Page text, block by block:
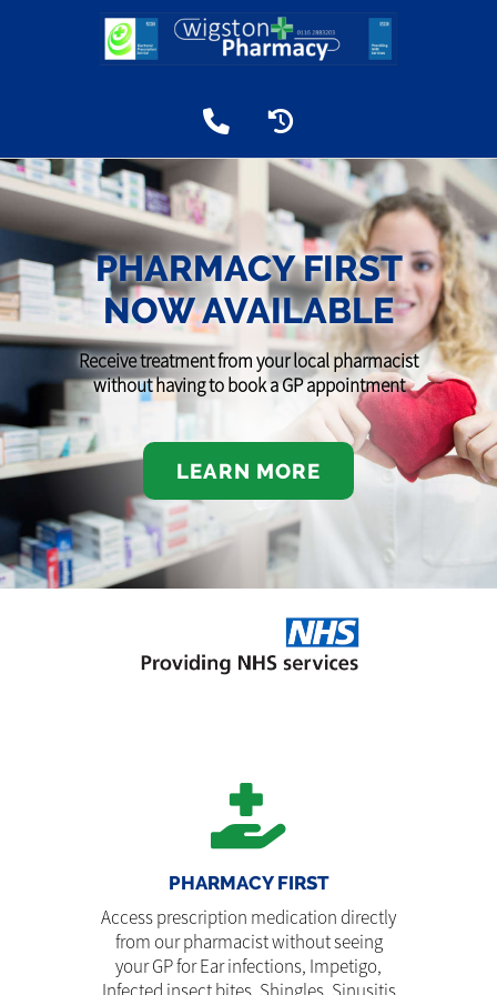
PHARMACY FIRST
NOW AVAILABLE
Receive treatment from your local pharmacist
without having to book a GP appointment
LEARN MORE
PHARMACY FIRST
Access prescription medication directly
from our pharmacist without seeing
your GP for Ear infections, Impetigo,